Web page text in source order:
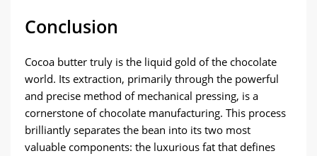
​Conclusion​
Cocoa butter truly is the liquid gold of the chocolate
world. Its extraction, primarily through the powerful
and precise method of mechanical pressing, is a
cornerstone of chocolate manufacturing. This process
brilliantly separates the bean into its two most
valuable components: the luxurious fat that defines